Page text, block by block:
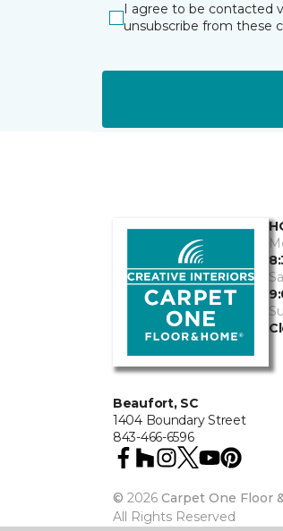
I agree to be contacted
unsubscribe from these
Beaufort, SC
1404 Boundary Street
843-466-6596
© 2026 Carpet One Floor
All Rights Reserved